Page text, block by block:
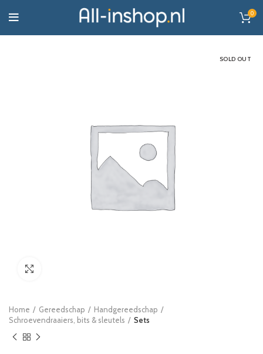
0
SOLD OUT
Home Gereedschap
Handgereedschap
Schroevendraaiers, bits & sleutels
Sets